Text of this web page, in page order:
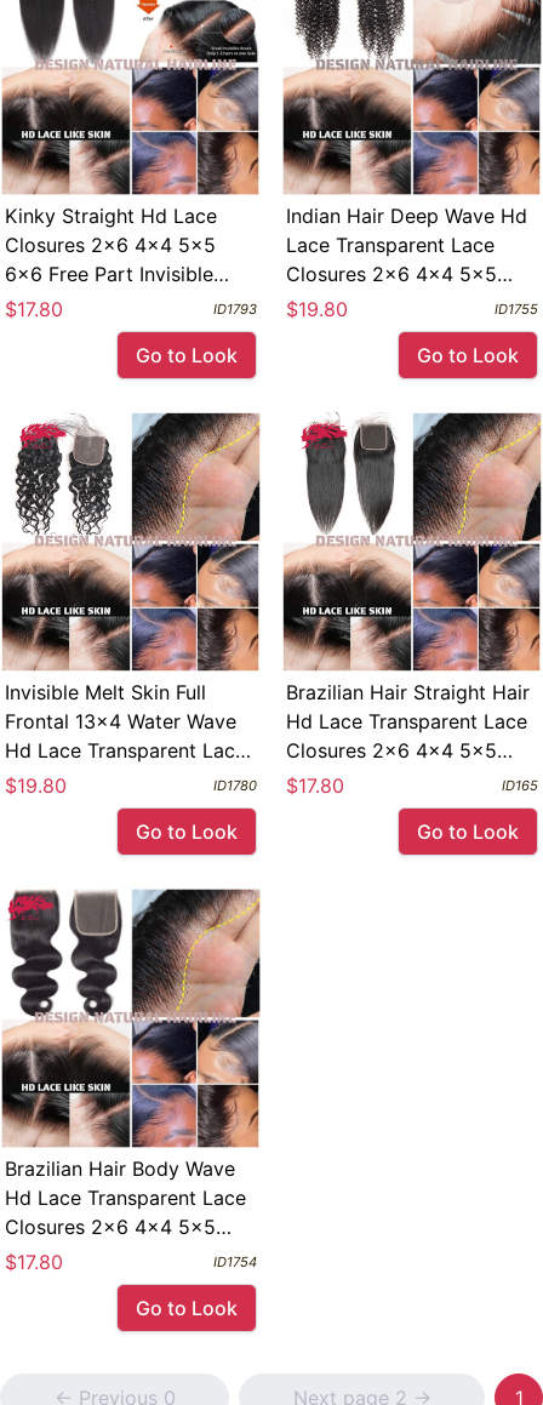
Kinky Straight Hd Lace
Closures 2x6 4x4 5x5
6x6 Free Part Invisible
Melt Skin Full Frontal 13x4
Yaki Straight
$17.80 ID1793
Go to Look
Indian Hair Deep Wave Hd
Lace Transparent Lace
Closures 2x6 4x4 5x5
6x6 Free Part Invisible
Melt Skin Full Frontal 13x4
$19.80 ID1755
Go to Look
Invisible Melt Skin Full
Frontal 13x4 Water Wave
Hd Lace Transparent Lace
Closures 2x6 4x4 5x5
6x6 Free Part
$19.80 ID1780
Go to Look
Brazilian Hair Straight Hair
Hd Lace Transparent Lace
Closures 2x6 4x4 5x5
6x6 7x7 Free Part Swiss
Pre Plucked Lace Frontals
$17.80 ID165
Go to Look
Brazilian Hair Body Wave
Hd Lace Transparent Lace
Closures 2x6 4x4 5x5
6x6 Free Part Swiss Pre
Plucked 13x4 Lace
$17.80 ID1754
Go to Look
<- Previous 0 Next page 2 -> 1